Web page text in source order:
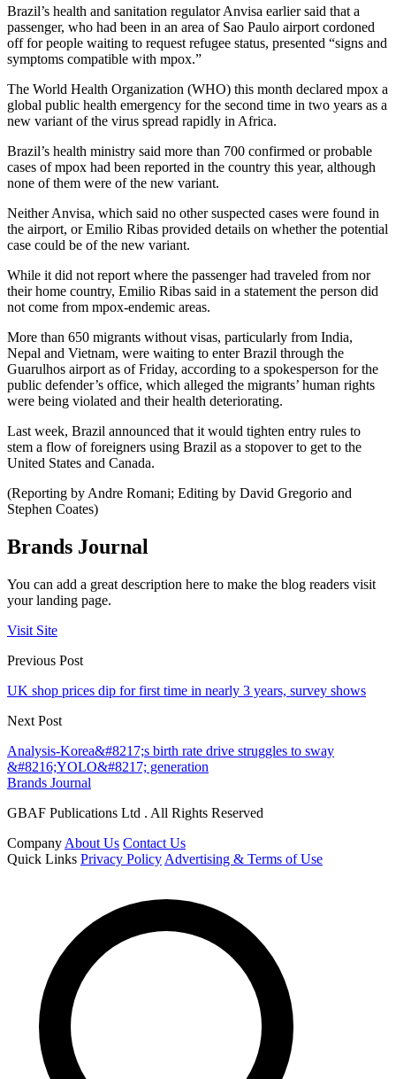
Brazil’s health and sanitation regulator Anvisa earlier said that a
passenger, who had been in an area of Sao Paulo airport cordoned
off for people waiting to request refugee status, presented “signs and
symptoms compatible with mpox.”
The World Health Organization (WHO) this month declared mpox a
global public health emergency for the second time in two years as a
new variant of the virus spread rapidly in Africa.
Brazil’s health ministry said more than 700 confirmed or probable
cases of mpox had been reported in the country this year, although
none of them were of the new variant.
Neither Anvisa, which said no other suspected cases were found in
the airport, or Emilio Ribas provided details on whether the potential
case could be of the new variant.
While it did not report where the passenger had traveled from nor
their home country, Emilio Ribas said in a statement the person did
not come from mpox-endemic areas.
More than 650 migrants without visas, particularly from India,
Nepal and Vietnam, were waiting to enter Brazil through the
Guarulhos airport as of Friday, according to a spokesperson for the
public defender’s office, which alleged the migrants’ human rights
were being violated and their health deteriorating.
Last week, Brazil announced that it would tighten entry rules to
stem a flow of foreigners using Brazil as a stopover to get to the
United States and Canada.
(Reporting by Andre Romani; Editing by David Gregorio and
Stephen Coates)
Brands Journal
You can add a great description here to make the blog readers visit
your landing page.
Visit Site
Previous Post
UK shop prices dip for first time in nearly 3 years, survey shows
Next Post
Analysis-Korea&#8217;s birth rate drive struggles to sway
&#8216;YOLO&#8217; generation
Brands Journal
GBAF Publications Ltd . All Rights Reserved
Company About Us Contact Us
Quick Links Privacy Policy Advertising & Terms of Use